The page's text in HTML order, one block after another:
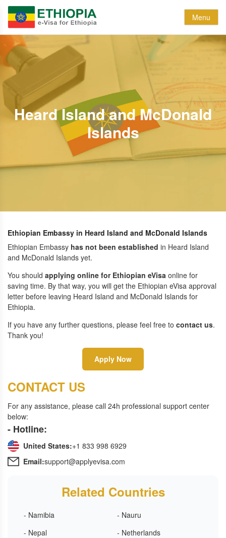
Menu
Heard Island and McDonald
Islands
Ethiopian Embassy in Heard Island and McDonald Islands
Ethiopian Embassy has not been established in Heard Island
and McDonald Islands yet.
You should applying online for Ethiopian eVisa online for
saving time. By that way, you will get the Ethiopian eVisa approval
letter before leaving Heard Island and McDonald Islands for
Ethiopia.
If you have any further questions, please feel free to contact us.
Thank you!
Apply Now
CONTACT US
For any assistance, please call 24h professional support center
below:
- Hotline:
United States:+1 833 998 6929
Email:support@applyevisa.com
Related Countries
- Namibia
- Nauru
- Nepal
- Netherlands